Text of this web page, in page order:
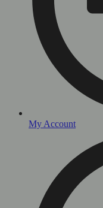
My Account